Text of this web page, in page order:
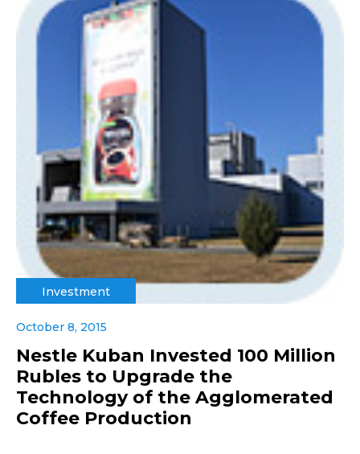
Investment
October 8, 2015
Nestle Kuban Invested 100 Million
Rubles to Upgrade the
Technology of the Agglomerated
Coffee Production